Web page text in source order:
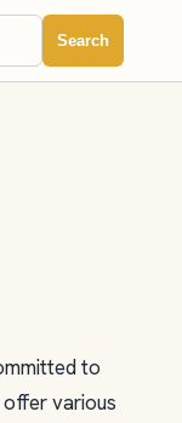
Search
to
various